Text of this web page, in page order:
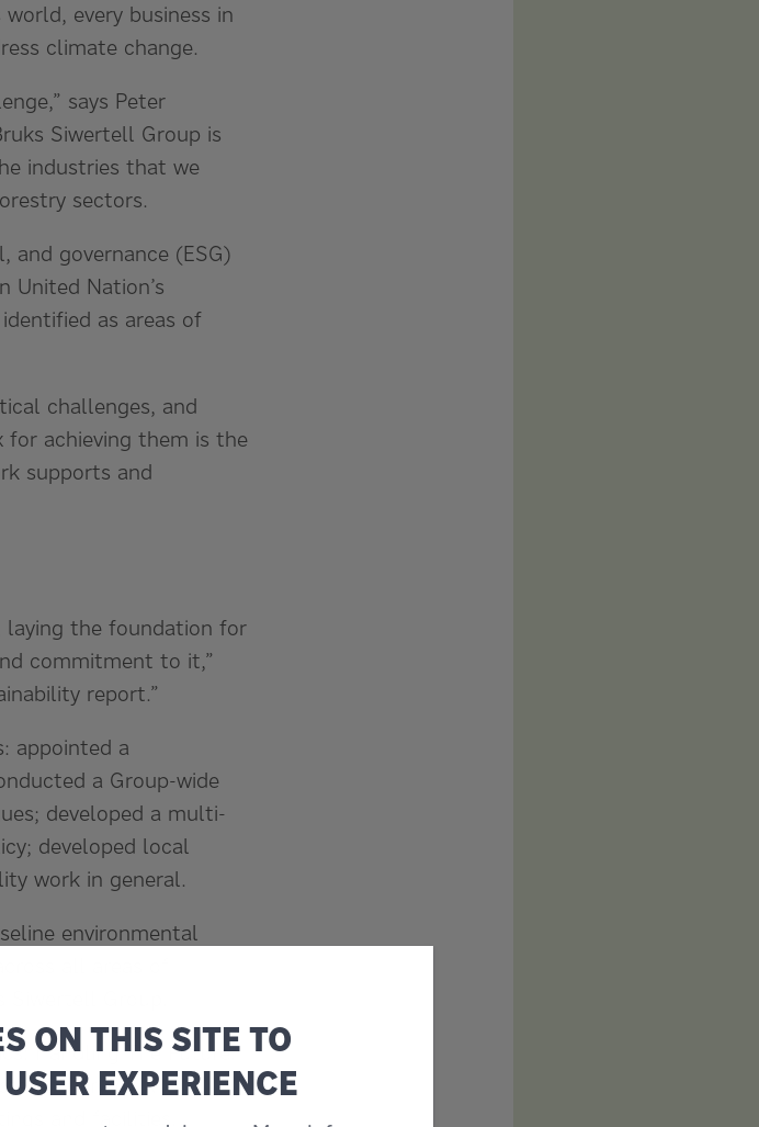
every business in
climate change.
says Peter
Siwertell Group is
industries that we
sectors.
and governance (ESG)
United Nation’s
as areas of
challenges, and
achieving them is the
supports and
laying the foundation for
commitment to it,”
report.”
appointed a
a Group-wide
developed a multi-
developed local
work in general.
environmental
all areas of
Group.
Handling The Future.
dry bulk
and facilities.
ON THIS SITE TO
EXPERIENCE